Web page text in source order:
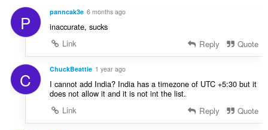
a
f
:
p
n
r
a
f
a
P panncak3e 6 months ago
inaccurate, sucks
Link
Reply Quote
C ChuckBeattie 1 year ago
I cannot add India? India has a timezone of UTC +5:30 but it
does not allow it and it is not int the list.
Link
Reply Quote